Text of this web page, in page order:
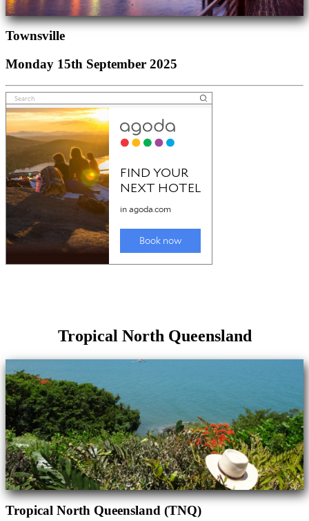
Townsville
Monday 15th September 2025
Tropical North Queensland
Tropical North Queensland (TNQ)